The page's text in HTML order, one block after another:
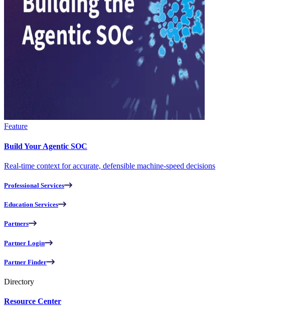
Feature
Build Your Agentic SOC
Real-time context for accurate, defensible machine-speed decisions
Professional Services
Education Services
Partners
Partner Login
Partner Finder
Directory
Resource Center